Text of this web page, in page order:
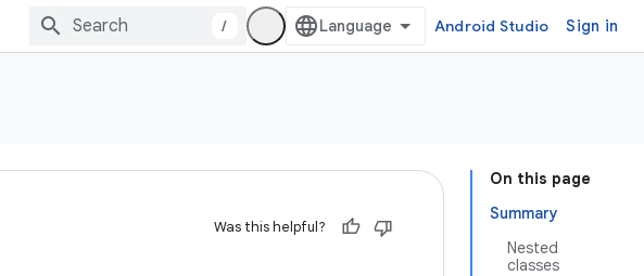
/ Android Studio Sign in
On this page
Summary
Nested
classes
Was this helpful?